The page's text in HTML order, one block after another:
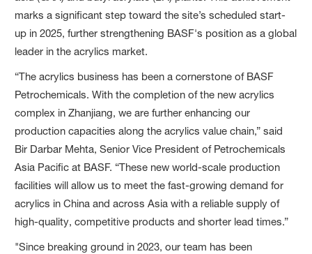
marks a significant step toward the site’s scheduled start-
up in 2025, further strengthening BASF's position as a global
leader in the acrylics market.
“The acrylics business has been a cornerstone of BASF
Petrochemicals. With the completion of the new acrylics
complex in Zhanjiang, we are further enhancing our
production capacities along the acrylics value chain,” said
Bir Darbar Mehta, Senior Vice President of Petrochemicals
Asia Pacific at BASF. “These new world-scale production
facilities will allow us to meet the fast-growing demand for
acrylics in China and across Asia with a reliable supply of
high-quality, competitive products and shorter lead times.”
"Since breaking ground in 2023, our team has been